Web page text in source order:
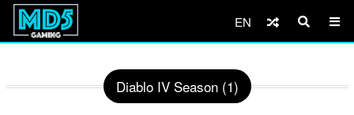
EN
Diablo IV Season (1)